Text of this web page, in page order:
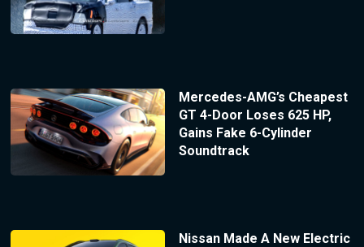
Mercedes-AMG’s Cheapest
GT 4-Door Loses 625 HP,
Gains Fake 6-Cylinder
Soundtrack
Nissan Made A New Electric